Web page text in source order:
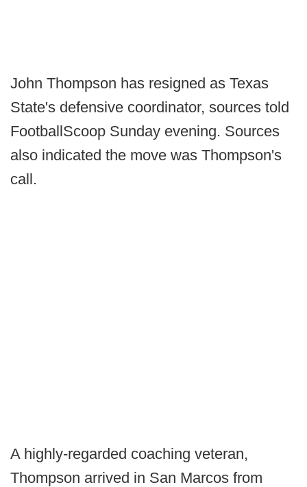
John Thompson has resigned as Texas
State's defensive coordinator, sources told
FootballScoop Sunday evening. Sources
also indicated the move was Thompson's
call.
A highly-regarded coaching veteran,
Thompson arrived in San Marcos from